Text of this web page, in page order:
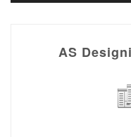
AS